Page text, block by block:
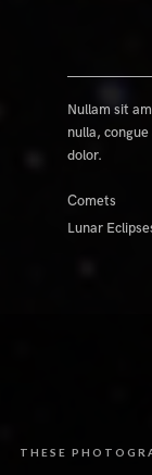
Nullam sit
nulla,
dolor.
Comets
Lunar
THESE